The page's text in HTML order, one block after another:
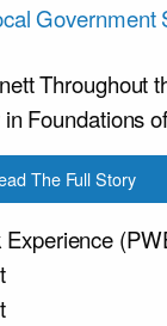
Government
Throughout
in Foundations
The Full Story